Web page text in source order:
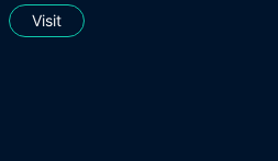
Visit